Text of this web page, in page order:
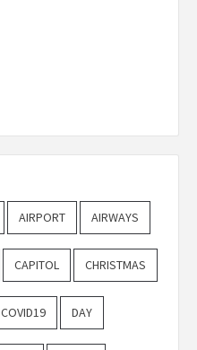
AIRPORT AIRWAYS
CAPITOL CHRISTMAS
COVID19 DAY